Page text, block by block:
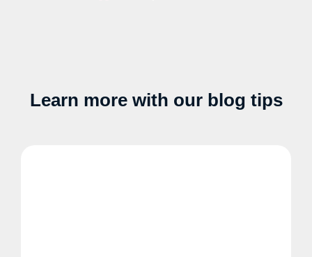
Learn more with our blog tips